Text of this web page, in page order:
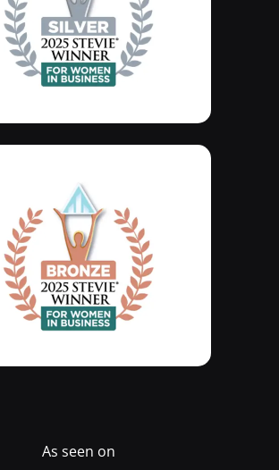
As seen on